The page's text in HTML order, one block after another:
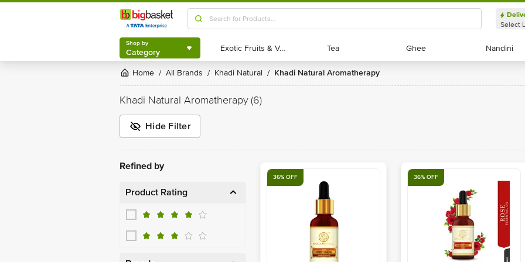
Shop by
Category
Select
Shop by
Category Exotic Fruits & Veggies
Exotic Fruits & Veggies Tea
Tea Ghee
Ghee Nandini
Nandini
Home / All Brands / Khadi Natural / Khadi Natural Aromatherapy
Khadi Natural Aromatherapy(6)
Hide Filter
Refined by
Product Rating
36% OFF 36% OFF